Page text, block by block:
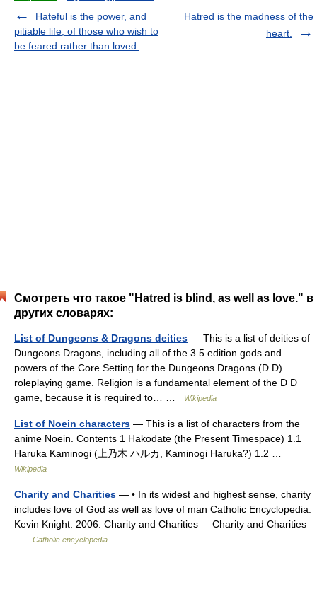
Hateful is the power, and
pitiable life, of those who wish to
be feared rather than loved.
Hatred is the madness of the
heart.
Смотреть что такое "Hatred is blind, as well as love." в
других словарях:
List of Dungeons & Dragons deities — This is a list of deities of
Dungeons Dragons, including all of the 3.5 edition gods and
powers of the Core Setting for the Dungeons Dragons (D D)
roleplaying game. Religion is a fundamental element of the D D
game, because it is required to… …
Wikipedia
List of Noein characters — This is a list of characters from the
anime Noein. Contents 1 Hakodate (the Present Timespace) 1.1
Haruka Kaminogi (上乃木 ハルカ, Kaminogi Haruka?) 1.2 …
Wikipedia
Charity and Charities — • In its widest and highest sense, charity
includes love of God as well as love of man Catholic Encyclopedia.
Kevin Knight. 2006. Charity and Charities Charity and Charities
Catholic encyclopedia